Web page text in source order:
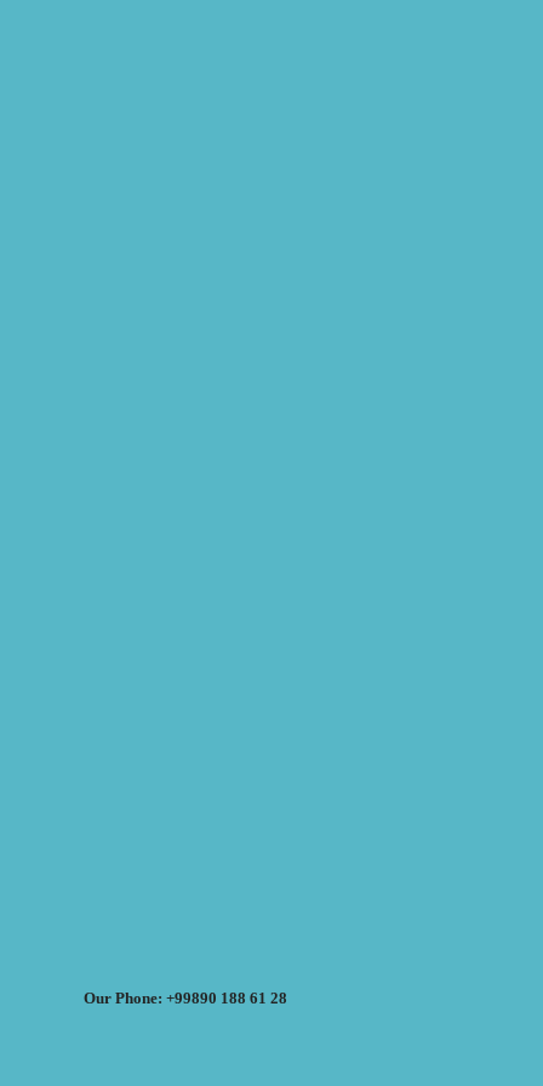
Our Phone: +99890 188 61 28